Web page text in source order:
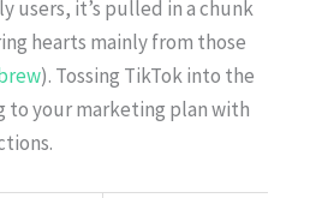
users, it’s pulled in a chunk
hearts mainly from those
). Tossing TikTok into the
to your marketing plan with